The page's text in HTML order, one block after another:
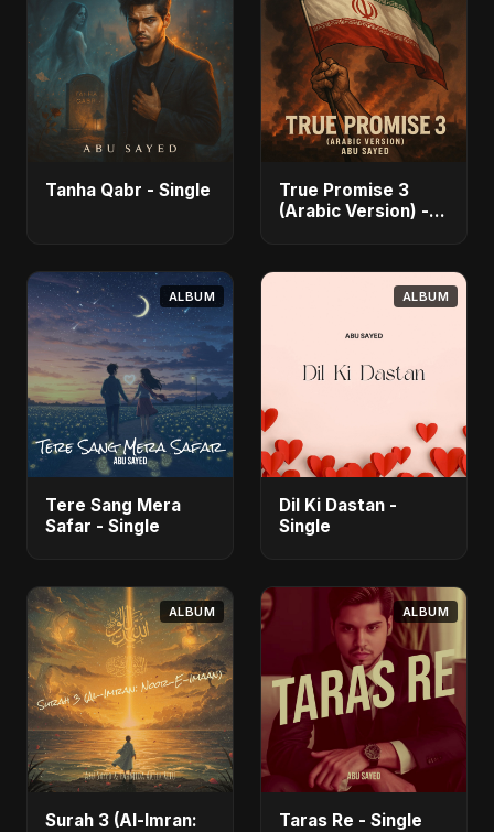
Tanha Qabr - Single
True Promise 3
(Arabic Version) -
ALBUM
Tere Sang Mera
Safar - Single
ALBUM
Dil Ki Dastan -
Single
ALBUM
Surah 3 (Al-Imran:
ALBUM
Taras Re - Single